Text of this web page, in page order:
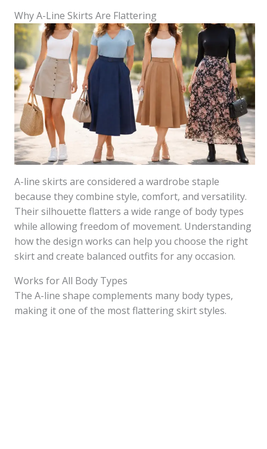
Why A-Line Skirts Are Flattering
A-line skirts are considered a wardrobe staple
because they combine style, comfort, and versatility.
Their silhouette flatters a wide range of body types
while allowing freedom of movement. Understanding
how the design works can help you choose the right
skirt and create balanced outfits for any occasion.
Works for All Body Types
The A-line shape complements many body types,
making it one of the most flattering skirt styles.